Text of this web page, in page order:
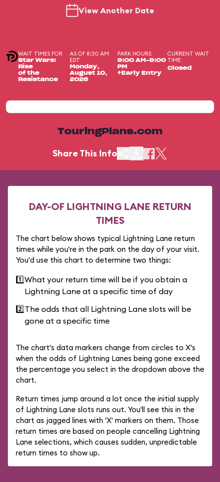
View Another Date
WAIT TIMES FOR
Star Wars:
Rise
of the
Resistance
AS OF 8:30 AM
EDT
Monday,
August 10,
2026
PARK HOURS
9:00 AM-9:00
PM
+Early Entry
CURRENT WAIT
TIME
Closed
TouringPlans.com
Share This Info
DAY-OF LIGHTNING LANE RETURN
TIMES
The chart below shows typical Lightning Lane return
times while you're in the park on the day of your visit.
You'd use this chart to determine two things:
1️⃣What your return time will be if you obtain a
Lightning Lane at a specific time of day
2️⃣The odds that all Lightning Lane slots will be
gone at a specific time
The chart's data markers change from circles to X's
when the odds of Lightning Lanes being gone exceed
the percentage you select in the dropdown above the
chart.
Return times jump around a lot once the initial supply
of Lightning Lane slots runs out. You'll see this in the
chart as jagged lines with 'X' markers on them. Those
return times are based on people cancelling Lightning
Lane selections, which causes sudden, unpredictable
return times to show up.